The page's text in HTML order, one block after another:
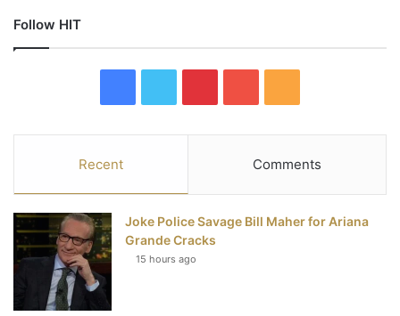
Follow HIT
e
b
t
t
e
t
e
u
T
u
S
Recent Comments
Joke Police Savage Bill Maher for Ariana
Grande Cracks
15 hours ago